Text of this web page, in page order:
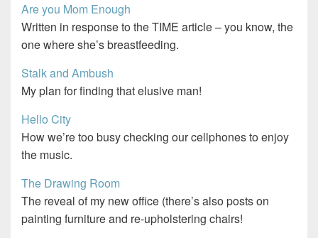
Are you Mom Enough
Written in response to the TIME article – you know, the
one where she’s breastfeeding.
Stalk and Ambush
My plan for finding that elusive man!
Hello City
How we’re too busy checking our cellphones to enjoy
the music.
The Drawing Room
The reveal of my new office (there’s also posts on
painting furniture and re-upholstering chairs!